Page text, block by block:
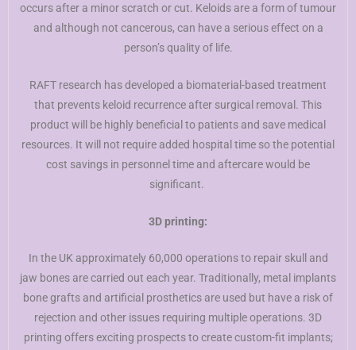
occurs after a minor scratch or cut. Keloids are a form of tumour
and although not cancerous, can have a serious effect on a
person’s quality of life.
RAFT research has developed a biomaterial-based treatment
that prevents keloid recurrence after surgical removal. This
product will be highly beneficial to patients and save medical
resources. It will not require added hospital time so the potential
cost savings in personnel time and aftercare would be
significant.
3D printing:
In the UK approximately 60,000 operations to repair skull and
jaw bones are carried out each year. Traditionally, metal implants
bone grafts and artificial prosthetics are used but have a risk of
rejection and other issues requiring multiple operations. 3D
printing offers exciting prospects to create custom-fit implants;